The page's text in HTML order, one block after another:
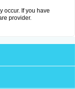
occur. If you have
provider.